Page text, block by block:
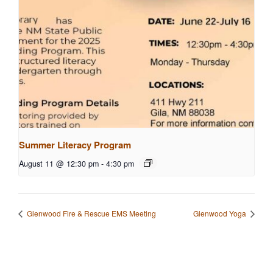
Summer Literacy Program
August 11 @ 12:30 pm - 4:30 pm
Glenwood Fire & Rescue EMS Meeting Glenwood Yoga